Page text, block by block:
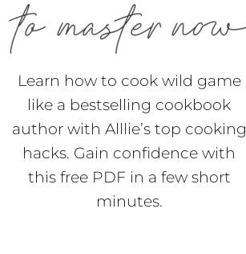
Learn how to cook wild game
like a bestselling cookbook
author with Alllie’s top cooking
hacks. Gain confidence with
this free PDF in a few short
minutes.